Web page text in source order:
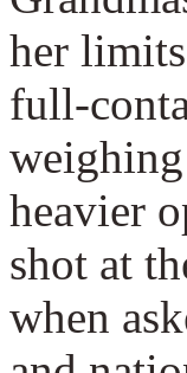
her
full-
weighing
heavier
shot at
when